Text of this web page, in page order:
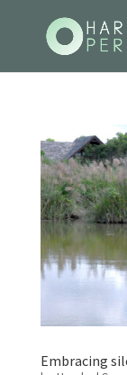
Embracing